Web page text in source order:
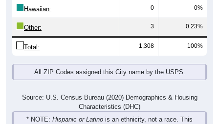
Hawaiian: 0 0%
Other: 3 0.23%
Total: 1,308 100%
All ZIP Codes assigned this City name by the USPS.
Source: U.S. Census Bureau (2020) Demographics & Housing
Characteristics (DHC)
* NOTE: Hispanic or Latino is an ethnicity, not a race. This